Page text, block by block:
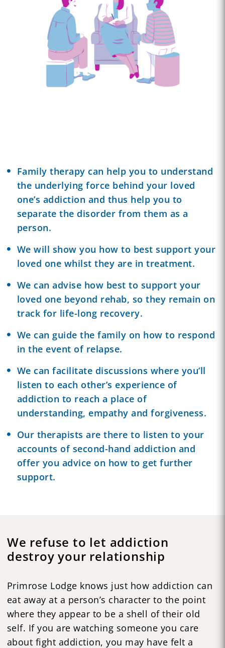
Family therapy can help you to understand
the underlying force behind your loved
one’s addiction and thus help you to
separate the disorder from them as a
person.
We will show you how to best support your
loved one whilst they are in treatment.
We can advise how best to support your
loved one beyond rehab, so they remain on
track for life-long recovery.
We can guide the family on how to respond
in the event of relapse.
We can facilitate discussions where you’ll
listen to each other’s experience of
addiction to reach a place of
understanding, empathy and forgiveness.
Our therapists are there to listen to your
accounts of second-hand addiction and
offer you advice on how to get further
support.
We refuse to let addiction
destroy your relationship
Primrose Lodge knows just how addiction can
eat away at a person’s character to the point
where they appear to be a shell of their old
self. If you are watching someone you care
about fight addiction, you may have felt a